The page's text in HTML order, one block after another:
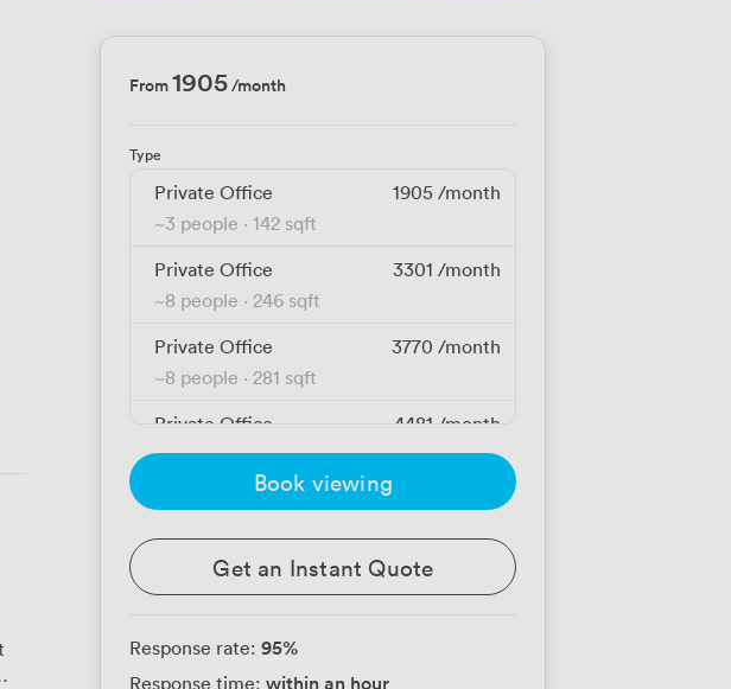
From1905/month
Type
Private Office 1905 /month
~3 people · 142 sqft
Private Office
3301 /month
~8 people · 246 sqft
Private Office
3770 /month
~8 people · 281 sqft
Private Office
4481 /month
~11 people · 334 sqft
4803
Private Office
6440
Private Office
Book viewing
Get an Instant Quote
Response rate: 95%
Response time: within an hour